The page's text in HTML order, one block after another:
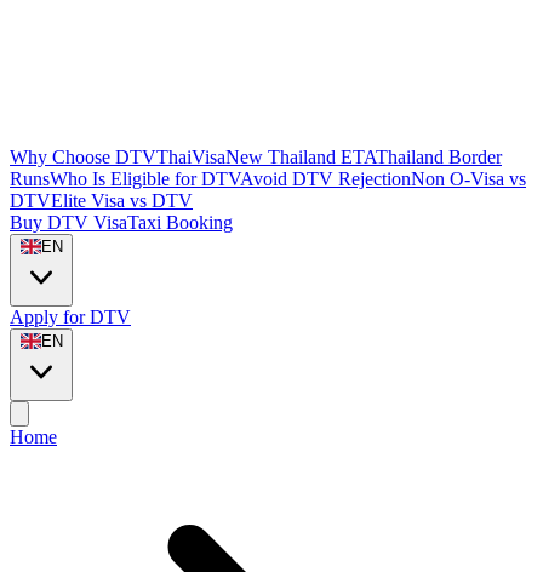
Why Choose DTVThaiVisaNew Thailand ETAThailand Border
RunsWho Is Eligible for DTVAvoid DTV RejectionNon O-Visa vs
DTVElite Visa vs DTV
Buy DTV VisaTaxi Booking
EN
Apply for DTV
EN
Home